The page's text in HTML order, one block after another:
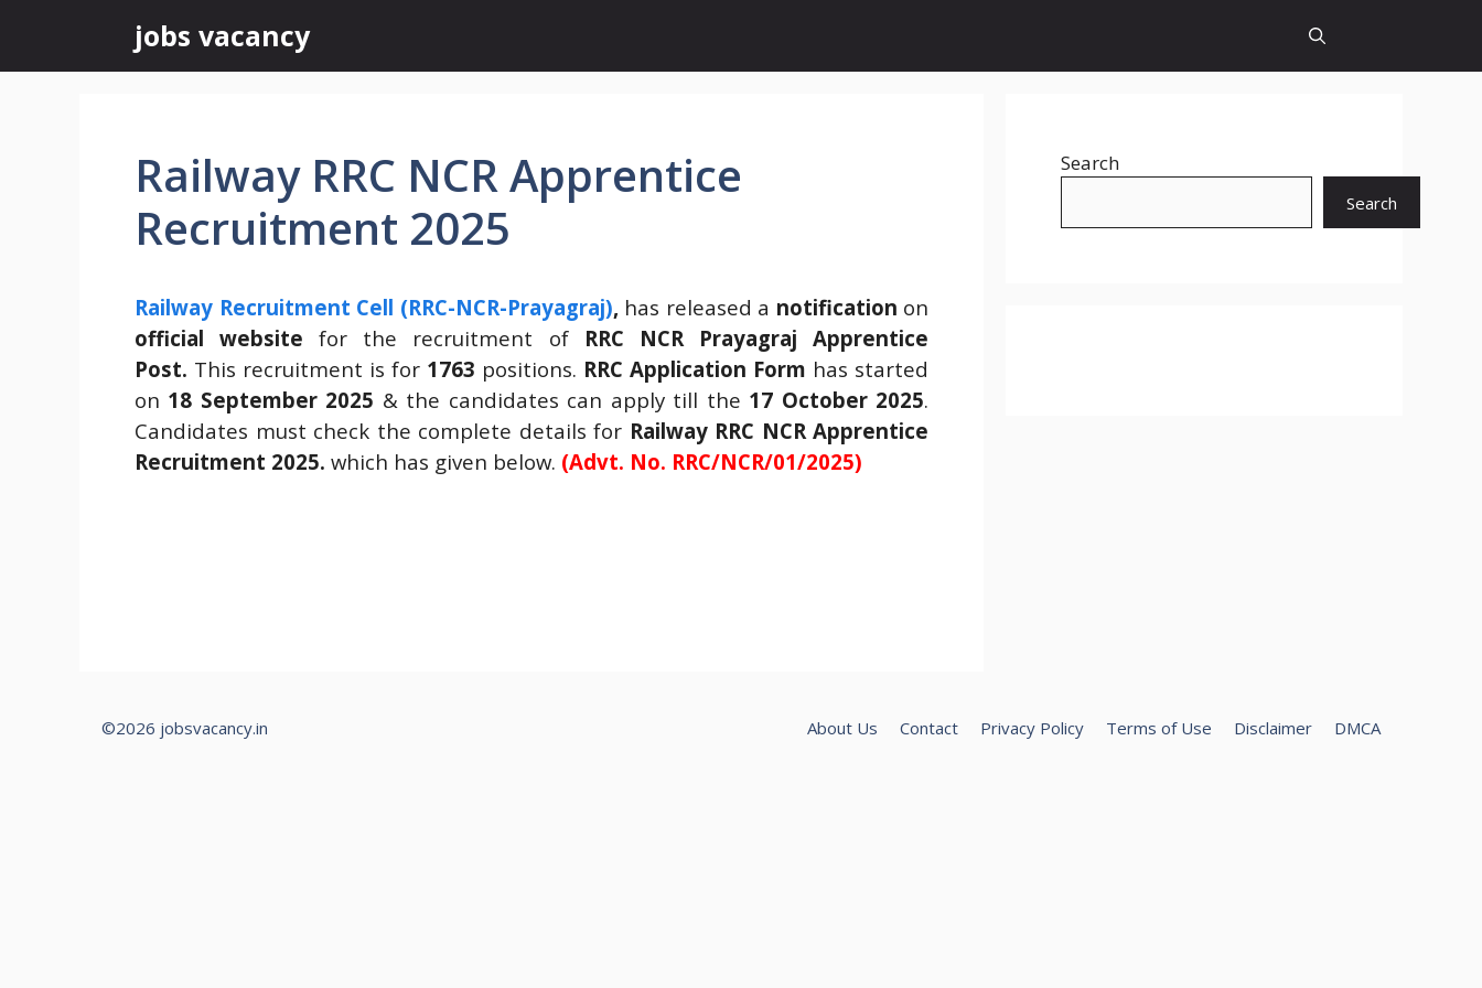
content
jobs vacancy
Railway RRC NCR Apprentice
Recruitment 2025
Railway Recruitment Cell (RRC-NCR-Prayagraj), has released a notification on
official website for the recruitment of RRC NCR Prayagraj Apprentice
Post. This recruitment is for 1763 positions. RRC Application Form has started
on 18 September 2025 & the candidates can apply till the 17 October 2025.
Candidates must check the complete details for Railway RRC NCR Apprentice
Recruitment 2025. which has given below. (Advt. No. RRC/NCR/01/2025)
Search
Search
About Us Contact Privacy Policy Terms of Use Disclaimer DMCA
©2026 jobsvacancy.in